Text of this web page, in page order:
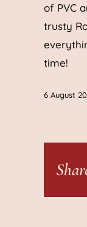
of PVC
trusty
time!
6 August